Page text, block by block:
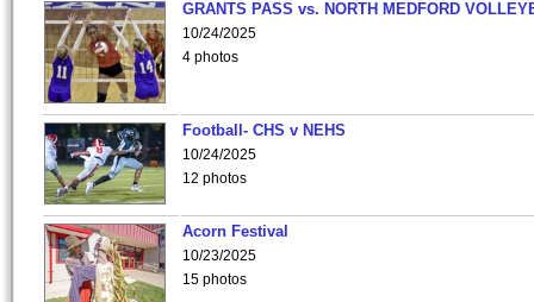
GRANTS PASS vs. NORTH MEDFORD
10/24/2025
4 photos
Football- CHS v NEHS
10/24/2025
12 photos
Acorn Festival
10/23/2025
15 photos